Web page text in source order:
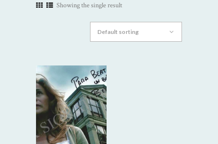
Showing the single result